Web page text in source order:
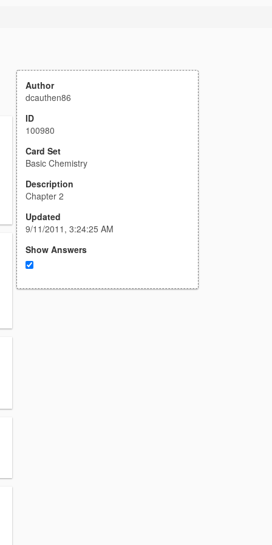
Author
dcauthen86
ID
100980
Card Set
Basic Chemistry
Description
Chapter 2
Updated
9/11/2011, 3:24:25 AM
Show Answers